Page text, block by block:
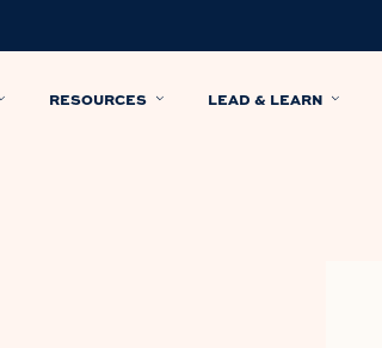
RESOURCES LEAD & LEARN